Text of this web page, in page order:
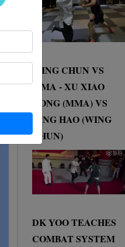
WING CHUN VS
MMA - XU XIAO
DONG (MMA) VS
DING HAO (WING
CHUN)
DK YOO TEACHES
COMBAT SYSTEM